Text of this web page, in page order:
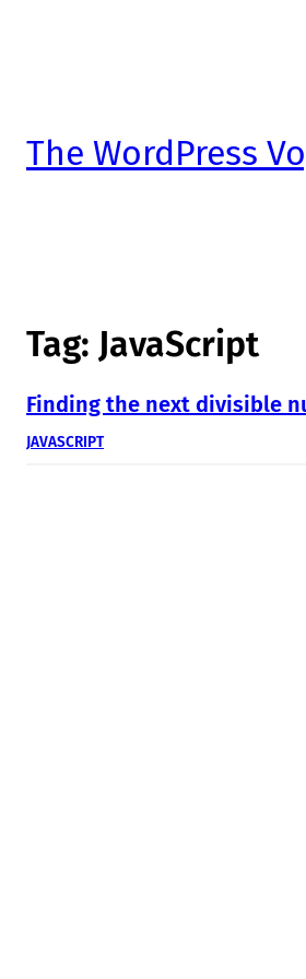
The WordPress
Tag: JavaScript
Finding the next divisible
JAVASCRIPT